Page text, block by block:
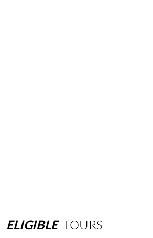
ELIGIBLE TOURS